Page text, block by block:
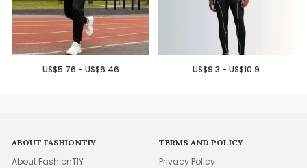
US$5.76 - US$6.46 US$9.3 - US$10.9
ABOUT FASHIONTIY
About FashionTIY
TERMS AND POLICY
Privacy Policy